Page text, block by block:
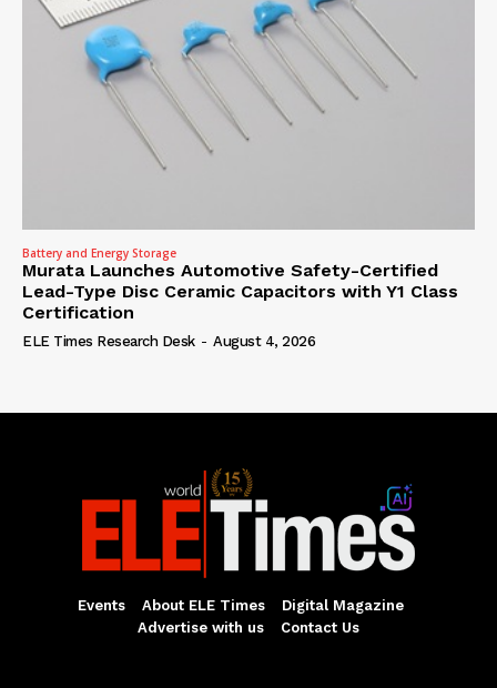
Battery and Energy Storage
Murata Launches Automotive Safety-Certified
Lead-Type Disc Ceramic Capacitors with Y1 Class
Certification
ELE Times Research Desk - August 4, 2026
Events About ELE Times
Digital Magazine
Advertise with us
Contact Us